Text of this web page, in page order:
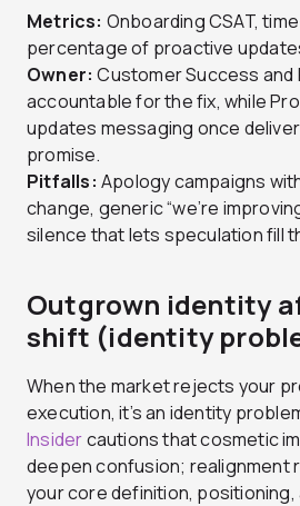
Metrics: Onboarding CSAT,
percentage of proactive
Owner: Customer Success and
accountable for the fix, while
updates messaging once
promise.
Pitfalls: Apology campaigns
change, generic “we’re
silence that lets speculation fill
Outgrown identity
shift (identity
When the market rejects your
execution, it’s an identity
Insidercautions that cosmetic
deepen confusion; realignment
your core definition, positioning,